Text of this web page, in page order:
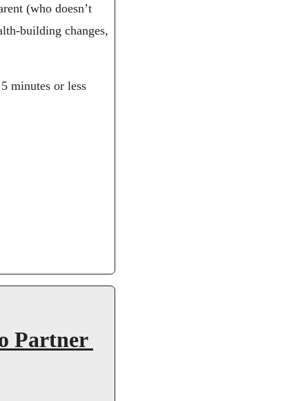
(who doesn’t
building changes,
minutes or less
Partner